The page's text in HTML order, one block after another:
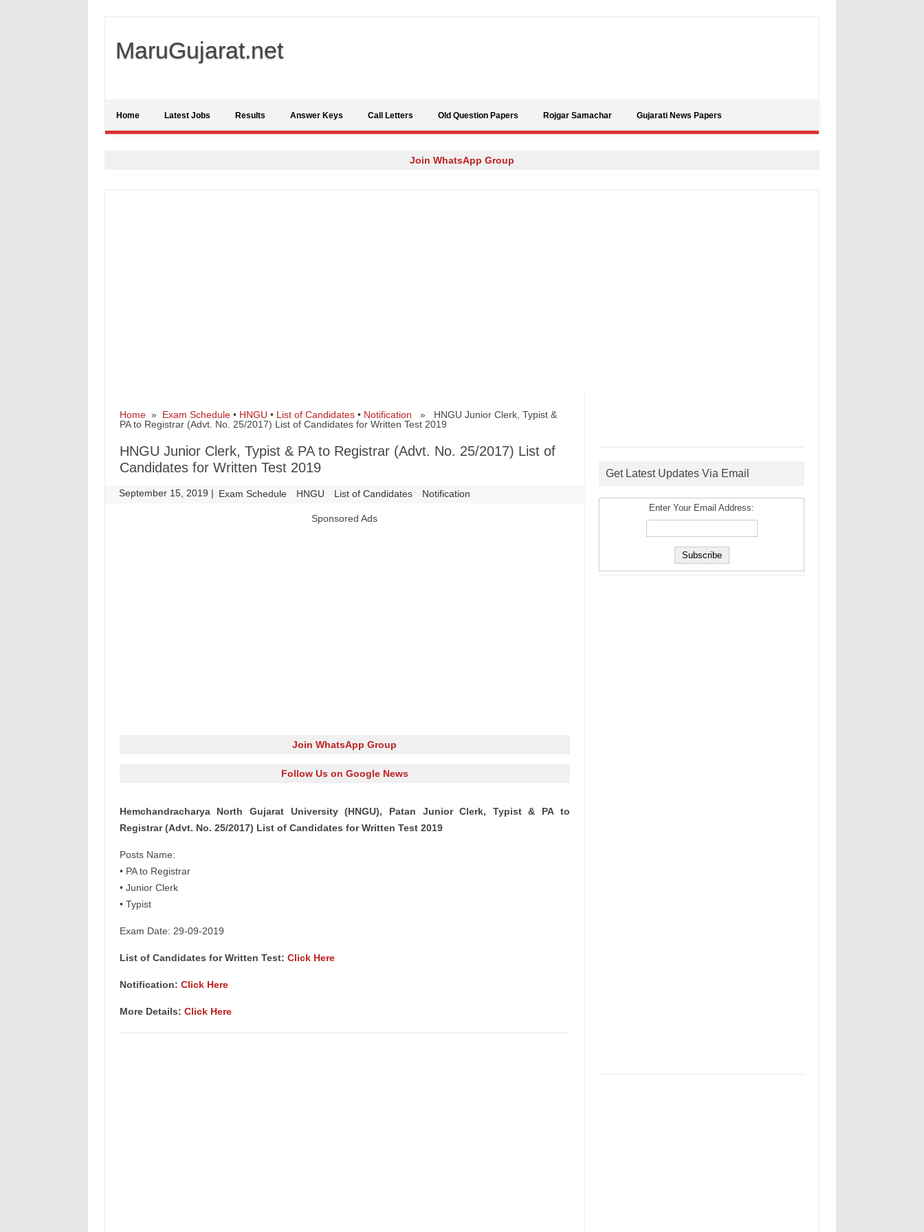
MaruGujarat.net
Home Latest Jobs Results Answer Keys Call Letters Old Question Papers Rojgar Samachar Gujarati News Papers
Join WhatsApp Group
Home» Exam Schedule• HNGU • List of Candidates• Notification » HNGU Junior Clerk, Typist &
PA to Registrar (Advt. No. 25/2017) List of Candidates for Written Test 2019
HNGU Junior Clerk, Typist & PA to Registrar (Advt. No. 25/2017) List of
Candidates for Written Test 2019
September 15, 2019 | Exam Schedule HNGU List of Candidates Notification
Sponsored Ads
Join WhatsApp Group
Follow Us on Google News
Hemchandracharya North Gujarat University (HNGU), Patan Junior Clerk, Typist & PA to
Registrar (Advt. No. 25/2017) List of Candidates for Written Test 2019
Posts Name:
• PA to Registrar
• Junior Clerk
• Typist
Exam Date: 29-09-2019
List of Candidates for Written Test: Click Here
Notification: Click Here
More Details: Click Here
Get Latest Updates Via Email
Enter Your Email Address: